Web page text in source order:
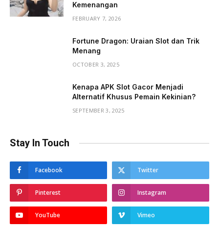
Kemenangan
FEBRUARY 7, 2026
Fortune Dragon: Uraian Slot dan Trik
Menang
OCTOBER 3, 2025
Kenapa APK Slot Gacor Menjadi
Alternatif Khusus Pemain Kekinian?
SEPTEMBER 3, 2025
Stay In Touch
Facebook Twitter
Pinterest Instagram
YouTube Vimeo